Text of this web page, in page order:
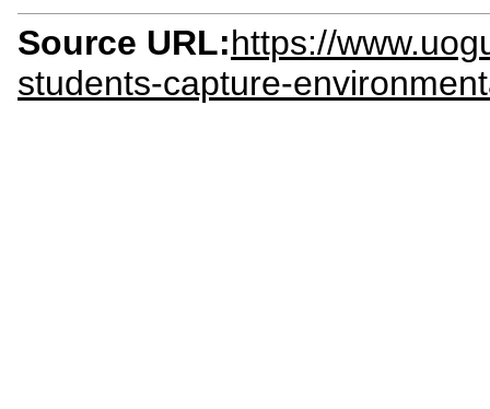
Source URL:https://
students-capture-